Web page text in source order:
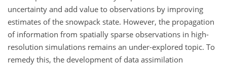
uncertainty and add value to observations by improving
estimates of the snowpack state. However, the propagation
of information from spatially sparse observations in high-
resolution simulations remains an under-explored topic. To
remedy this, the development of data assimilation